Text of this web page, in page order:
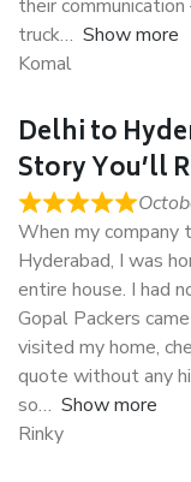
their
truck
Show more
Komal
Delhi to
Story You’ll
When my company
Hyderabad, I was
entire house. I had
Gopal Packers
visited my home,
quote without any
so
Show more
Rinky